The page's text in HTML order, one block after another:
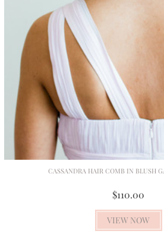
CASSANDRA HAIR COMB IN BLUSH
$110.00
VIEW NOW